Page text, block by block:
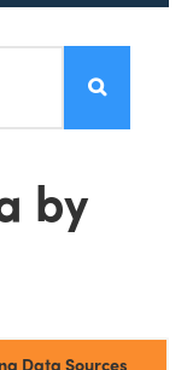
by
Data Sources